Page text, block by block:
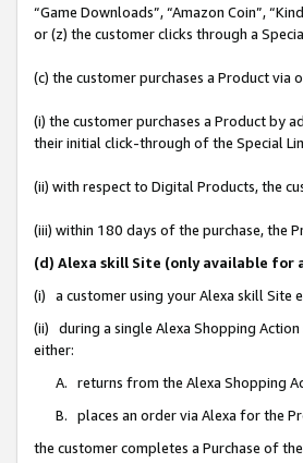
“Game Downloads”, “Amazon Coin”,
or (z) the customer clicks through a
(c) the customer purchases a Product via
(i) the customer purchases a Product by
their initial click-through of the Special
(ii) with respect to Digital Products, the
(iii) within 180 days of the purchase, the
(d) Alexa skill Site (only available for
(i) a customer using your Alexa skill Site
(ii) during a single Alexa Shopping Action
either:
A. returns from the Alexa Shopping
B. places an order via Alexa for the
the customer completes a Purchase of